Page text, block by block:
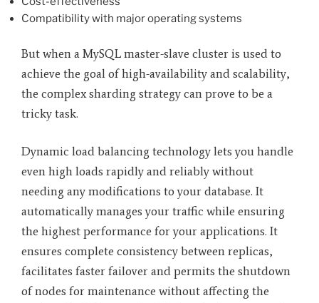
Compatibility with major operating systems
But when a MySQL master-slave cluster is used to
achieve the goal of high-availability and scalability,
the complex sharding strategy can prove to be a
tricky task.
Dynamic load balancing technology lets you handle
even high loads rapidly and reliably without
needing any modifications to your database. It
automatically manages your traffic while ensuring
the highest performance for your applications. It
ensures complete consistency between replicas,
facilitates faster failover and permits the shutdown
of nodes for maintenance without affecting the